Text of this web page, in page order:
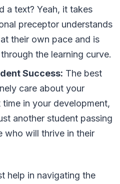
a text? Yeah, it takes
preceptor understands
their own pace and is
the learning curve.
Success: The best
care about your
in your development,
another student passing
who will thrive in their
help in navigating the